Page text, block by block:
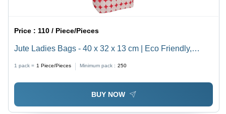
Price : 110 / Piece/Pieces
Jute Ladies Bags - 40 x 32 x 13 cm | Eco Friendly,
Customizable Color & Design
1 pack = 1 Piece/Pieces Minimum pack : 250
BUY NOW